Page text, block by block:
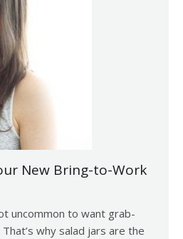
New Bring-to-Work
uncommon to want grab-
why salad jars are the